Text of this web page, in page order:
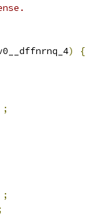
)
{
;
;